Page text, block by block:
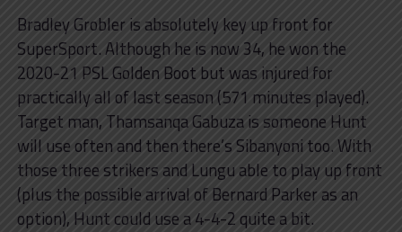
Bradley Grobler is absolutely key up front for
SuperSport. Although he is now 34, he won the
2020-21 PSL Golden Boot but was injured for
practically all of last season (571 minutes played).
Target man, Thamsanqa Gabuza is someone Hunt
will use often and then there’s Sibanyoni too. With
those three strikers and Lungu able to play up front
(plus the possible arrival of Bernard Parker as an
option), Hunt could use a 4-4-2 quite a bit.